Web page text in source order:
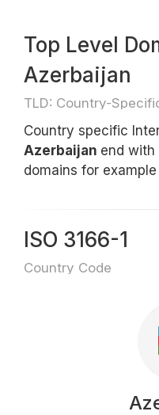
Top Level
Azerbaijan
TLD: Country-
Country specific
Azerbaijan end with
domains for
ISO 3166-1
Country Code